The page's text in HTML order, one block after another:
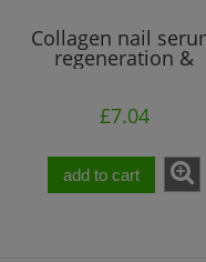
Collagen nail
regeneration &
reconstruction 30
£7.04
add to cart